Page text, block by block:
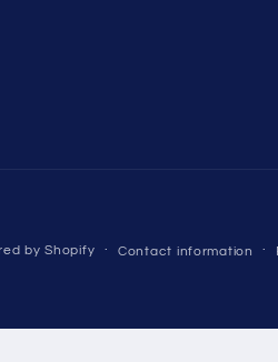
by Shopify Contact information